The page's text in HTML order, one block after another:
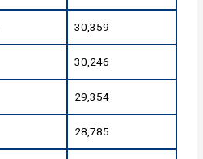
30,359
30,246
29,354
28,785